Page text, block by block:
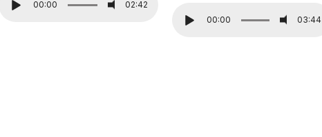
00:00 02:42
00:00 03:44